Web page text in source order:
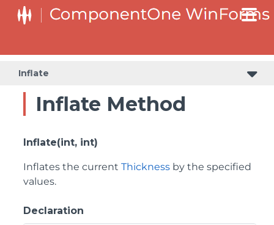
Inflate
Inflate Method
Inflate(int, int)
Inflates the current Thickness by the specified
values.
Declaration